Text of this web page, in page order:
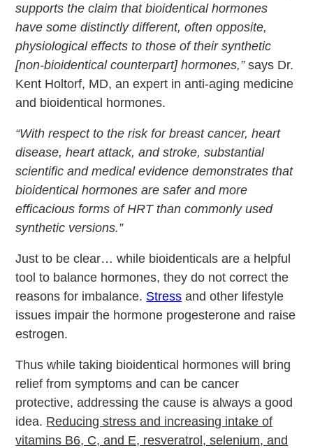
supports the claim that bioidentical hormones
have some distinctly different, often opposite,
physiological effects to those of their synthetic
[non-bioidentical counterpart] hormones,”says Dr.
Kent Holtorf, MD, an expert in anti-aging medicine
and bioidentical hormones.
“With respect to the risk for breast cancer, heart
disease, heart attack, and stroke, substantial
scientific and medical evidence demonstrates that
bioidentical hormones are safer and more
efficacious forms of HRT than commonly used
synthetic versions.”
Just to be clear… while bioidenticals are a helpful
tool to balance hormones, they do not correct the
reasons for imbalance. Stress and other lifestyle
issues impair the hormone progesterone and raise
estrogen.
Thus while taking bioidentical hormones will bring
relief from symptoms and can be cancer
protective, addressing the cause is always a good
idea. Reducing stress and increasing intake of
vitamins B6, C, and E, resveratrol, selenium, and